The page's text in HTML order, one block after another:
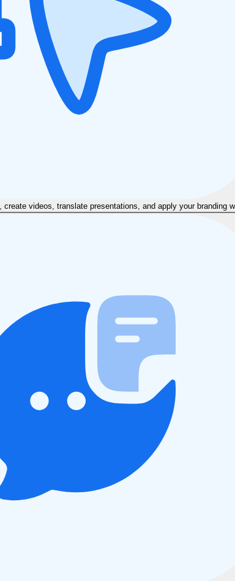
create videos, translate presentations, and apply your branding